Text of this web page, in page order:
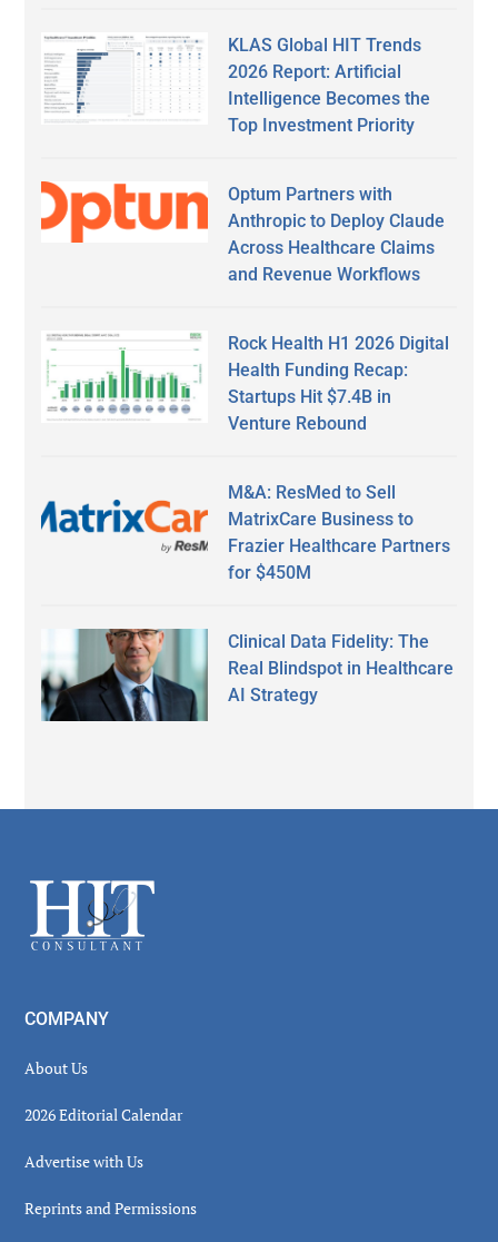
KLAS Global HIT Trends
2026 Report: Artificial
Intelligence Becomes the
Top Investment Priority
Optum Partners with
Anthropic to Deploy Claude
Across Healthcare Claims
and Revenue Workflows
Rock Health H1 2026 Digital
Health Funding Recap:
Startups Hit $7.4B in
Venture Rebound
M&A: ResMed to Sell
MatrixCare Business to
Frazier Healthcare Partners
for $450M
Clinical Data Fidelity: The
Real Blindspot in Healthcare
AI Strategy
Footer
COMPANY
About Us
2026 Editorial Calendar
Advertise with Us
Reprints and Permissions